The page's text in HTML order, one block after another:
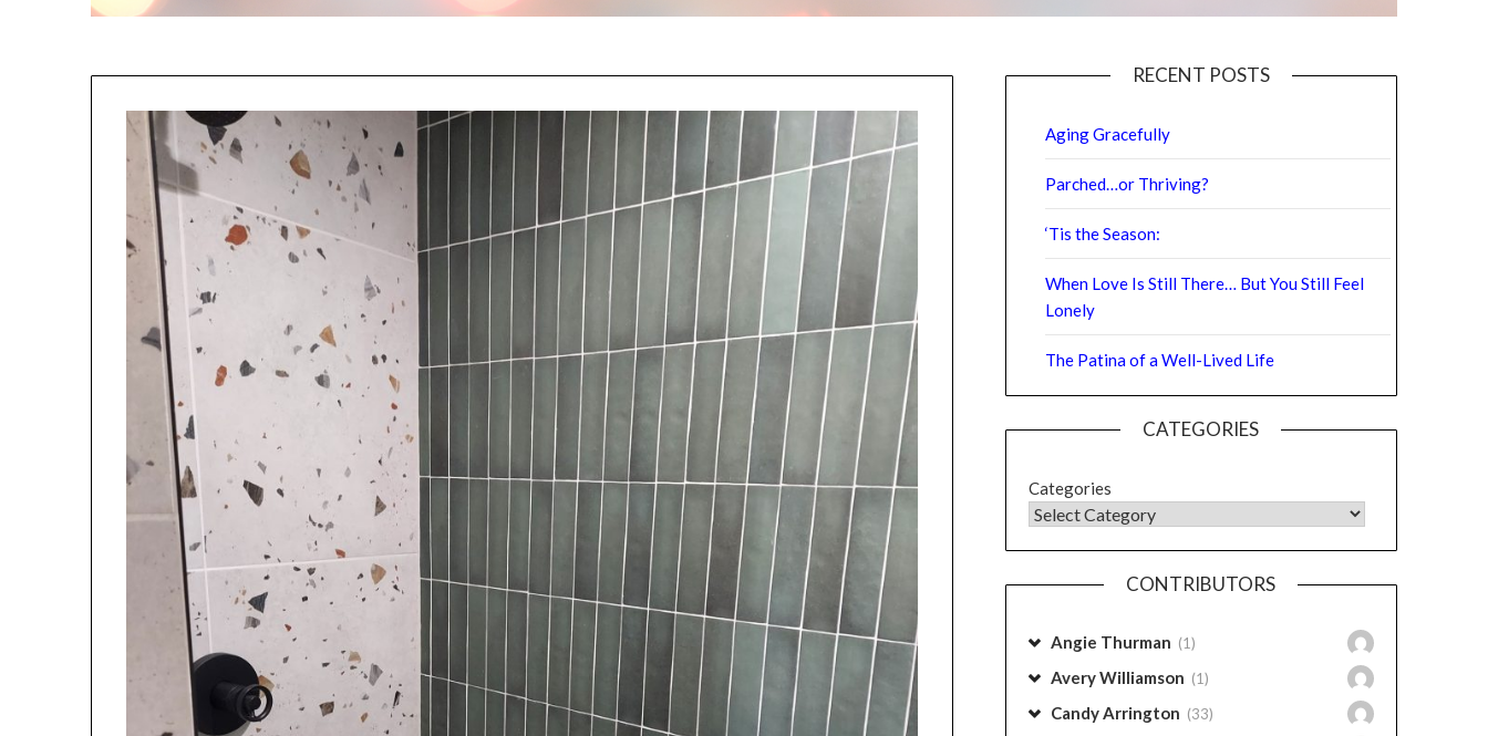
RECENT POSTS
Aging Gracefully
Parched…or Thriving?
‘Tis the Season:
When Love Is Still There… But You Still Feel
Lonely
The Patina of a Well-Lived Life
CATEGORIES
Categories
CONTRIBUTORS
Angie Thurman(1)
Avery Williamson(1)
Candy Arrington(33)
NO
Subscribe